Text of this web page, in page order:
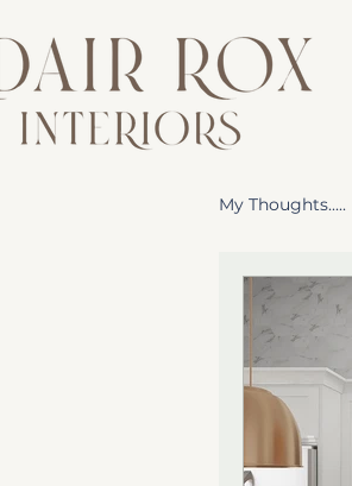
My Thoughts.....
Dorm